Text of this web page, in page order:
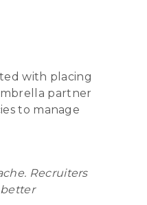
with placing
partner
to manage
Recruiters